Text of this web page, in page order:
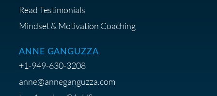
Supply
ANNE GANGUZZA
+1-949-630-3208
anne@anneganguzza.com
Read Testimonials
Mindset & Motivation Coaching